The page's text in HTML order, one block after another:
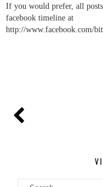
If you would prefer, all
facebook timeline at
http://www.facebook.com/